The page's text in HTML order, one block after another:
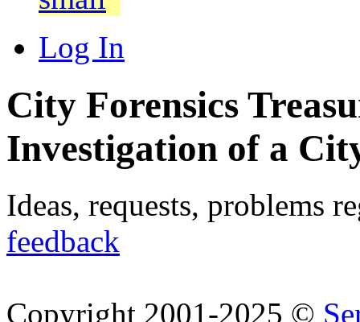
Log In
City Forensics
Investigation of a
Ideas, requests, problems
feedback
Copyright 2001-2025 ©